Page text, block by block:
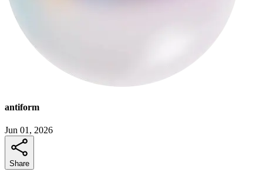
antiform
Jun 01, 2026
Share